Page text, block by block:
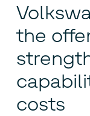
the
costs